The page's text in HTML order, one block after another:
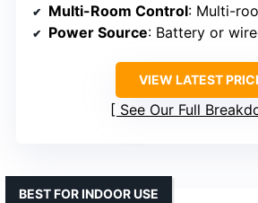
Multi-Room Control: Multi-
Power Source: Battery or
VIEW LATEST
See Our Full
BEST FOR INDOOR USE